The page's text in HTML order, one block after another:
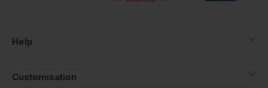
Help
Customisation